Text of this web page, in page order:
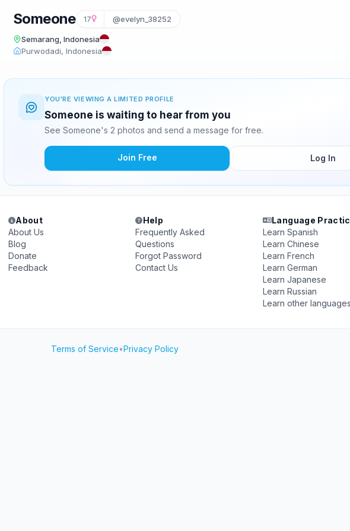
Someone 17 @evelyn_38252
Semarang, Indonesia
Purwodadi, Indonesia
YOU'RE VIEWING A LIMITED PROFILE
Someone is waiting to hear from you
See Someone's 2 photos and send a message for free.
Join Free Log In
About
About Us
Blog
Donate
Feedback
Help
Frequently Asked
Questions
Forgot Password
Contact Us
Language
Learn Spanish
Learn Chinese
Learn French
Learn German
Learn Japanese
Learn Russian
Learn other languages
Terms of Service•Privacy Policy